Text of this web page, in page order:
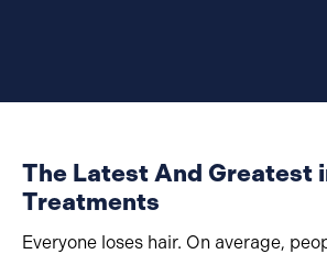
The Latest And Greatest
Treatments
Everyone loses hair. On average,